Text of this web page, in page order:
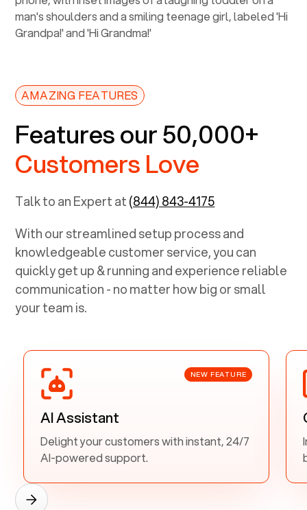
AMAZING FEATURES
Features our 50,000+
Customers Love
Talk to an Expert at(844) 843-4175
With our streamlined setup process and
knowledgeable customer service, you can
quickly get up & running and experience reliable
communication - no matter how big or small
your team is.
NEW FEATURE
AI Assistant
Delight your customers with instant, 24/7
AI-powered support.